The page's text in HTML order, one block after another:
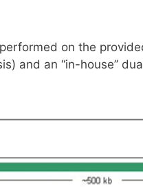
on the
and an “in-house”